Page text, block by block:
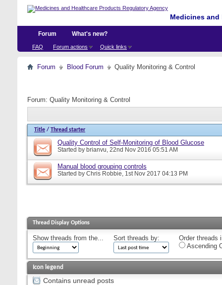
Medicines
Forum
FAQ Forum actions Quick links
What's new?
Forum Blood Forum Quality Monitoring & Control
Forum: Quality Monitoring & Control
Title / Thread starter
Quality Control of Self-Monitoring of Blood Glucose
Started by brianvu, 22nd Nov 2016 05:51 AM
Manual blood grouping controls
Started by Chris Robbie, 1st Nov 2017 04:13 PM
Thread Display Options
Show threads from the... Sort threads by:
Order threads
Ascending
Icon legend
Contains unread posts